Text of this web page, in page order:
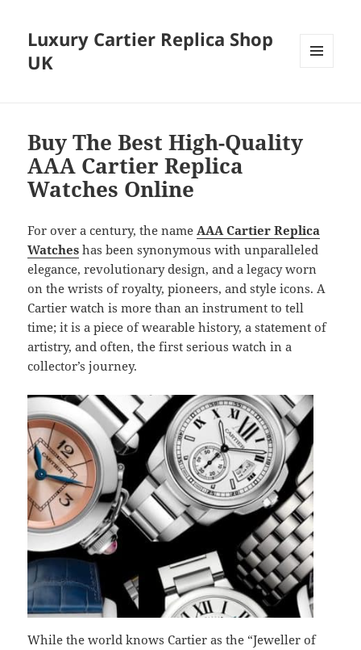
Luxury Cartier Replica Shop
UK
Buy The Best High-Quality
AAA Cartier Replica
Watches Online
For over a century, the nameAAA Cartier Replica
Watches has been synonymous with unparalleled
elegance, revolutionary design, and a legacy worn
on the wrists of royalty, pioneers, and style icons. A
Cartier watch is more than an instrument to tell
time; it is a piece of wearable history, a statement of
artistry, and often, the first serious watch in a
collector’s journey.
While the world knows Cartier as the “Jeweller of